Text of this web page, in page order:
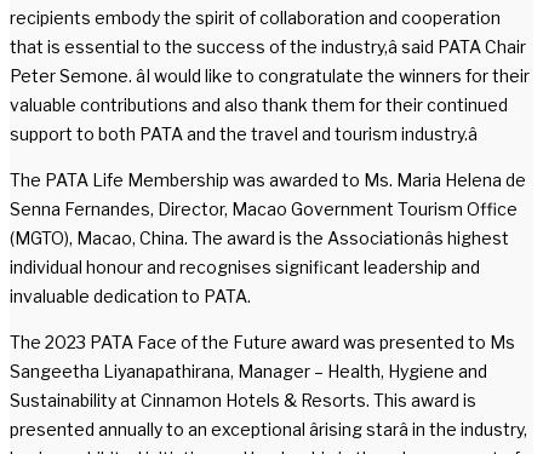
recipients embody the spirit of collaboration and cooperation
that is essential to the success of the industry,â said PATA Chair
Peter Semone. âI would like to congratulate the winners for their
valuable contributions and also thank them for their continued
support to both PATA and the travel and tourism industry.â
The PATA Life Membership was awarded to Ms. Maria Helena de
Senna Fernandes, Director, Macao Government Tourism Office
(MGTO), Macao, China. The award is the Associationâs highest
individual honour and recognises significant leadership and
invaluable dedication to PATA.
The 2023 PATA Face of the Future award was presented to Ms
Sangeetha Liyanapathirana, Manager – Health, Hygiene and
Sustainability at Cinnamon Hotels & Resorts. This award is
presented annually to an exceptional ârising starâ in the industry,